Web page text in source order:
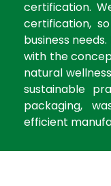
certification.
certification,
business
with the
natural
sustainable
packaging,
efficient